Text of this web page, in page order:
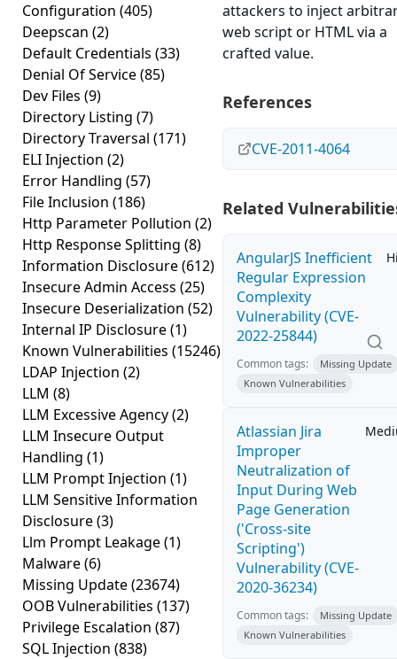
Configuration (405)
Deepscan (2)
Default Credentials (33)
Denial Of Service(85)
Dev Files (9)
Directory Listing (7)
Directory Traversal (171)
ELI Injection (2)
Error Handling (57)
File Inclusion (186)
Http Parameter Pollution (2)
Http Response Splitting (8)
Information Disclosure(612)
Insecure Admin Access (25)
Insecure Deserialization (52)
Internal IP Disclosure(1)
Known Vulnerabilities (15246)
LDAP Injection (2)
LLM (8)
LLM Excessive Agency(2)
LLM Insecure Output
Handling (1)
LLM Prompt Injection (1)
LLM Sensitive Information
Disclosure(3)
Llm Prompt Leakage(1)
Malware(6)
Missing Update(23674)
OOB Vulnerabilities (137)
Privilege Escalation (87)
SQL Injection (838)
attackers to inject
web script or HTML via a
crafted value.
References
CVE-2011-4064
Related
AngularJS Inefficient
Regular Expression
Complexity
Vulnerability (CVE-
2022-25844)
Common tags:
Missing Update
Known Vulnerabilities
Atlassian Jira
Improper
Neutralization of
Input During Web
Page Generation
('Cross-site
Scripting')
Vulnerability (CVE-
2020-36234)
Common tags:
Missing Update
Known Vulnerabilities